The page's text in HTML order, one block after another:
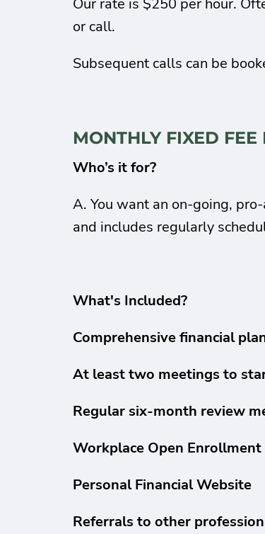
Our rate is $250 per hour.
or call.
Subsequent calls can be
MONTHLY FIXED
Who’s it for?
A. You want an on-going,
and includes regularly
What's Included?
Comprehensive financial
At least two meetings to
Regular six-month review
Workplace Open Enrollment
Personal Financial Website
Referrals to other